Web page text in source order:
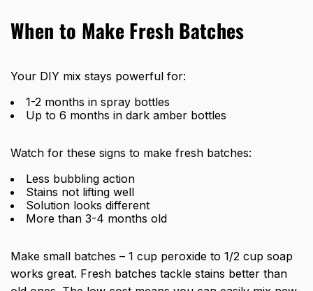
When to Make Fresh Batches
Your DIY mix stays powerful for:
1-2 months in spray bottles
Up to 6 months in dark amber bottles
Watch for these signs to make fresh batches:
Less bubbling action
Stains not lifting well
Solution looks different
More than 3-4 months old
Make small batches – 1 cup peroxide to 1/2 cup soap
works great. Fresh batches tackle stains better than